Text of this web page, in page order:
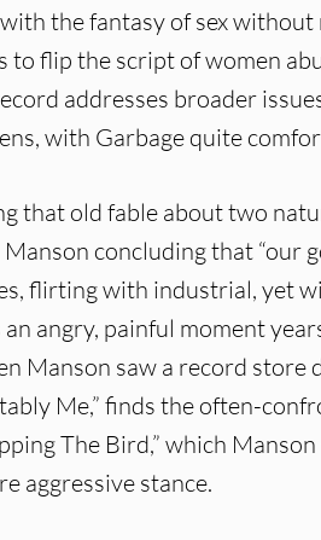
the fantasy of sex
to flip the script of women
addresses broader
with Garbage quite
that old fable about two
concluding that “our
flirting with industrial, yet
an angry, painful moment
Manson saw a record
Me,” finds the often-
The Bird,” which
aggressive stance.